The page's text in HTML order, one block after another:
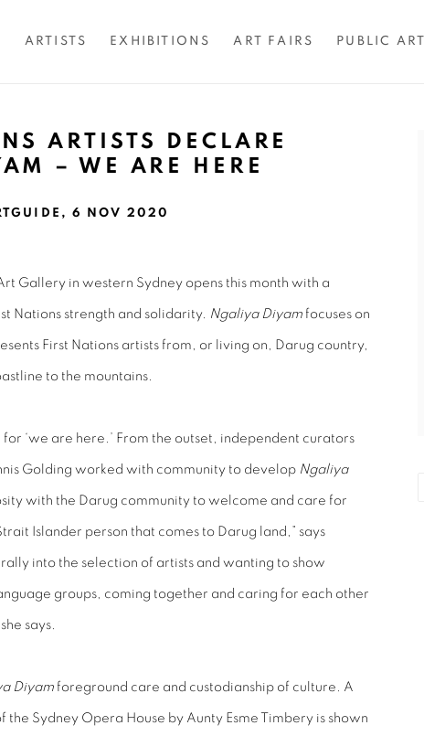
ARTISTS EXHIBITIONS ART FAIRS PUBLIC ART
ARTISTS DECLARE
– WE ARE HERE
6 NOV 2020
Gallery in western Sydney opens this month with a
Nations strength and solidarity. Ngaliya Diyam focuses on
First Nations artists from, or living on, Darug country,
to the mountains.
for ‘we are here.’ From the outset, independent curators
Golding worked with community to develop Ngaliya
with the Darug community to welcome and care for
Islander person that comes to Darug land,” says
into the selection of artists and wanting to show
groups, coming together and caring for each other
says.
Diyam foreground care and custodianship of culture. A
Sydney Opera House by Aunty Esme Timbery is shown